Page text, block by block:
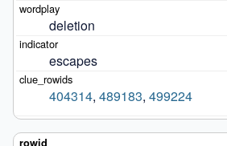
deletion
escapes
404314, 489183, 499224